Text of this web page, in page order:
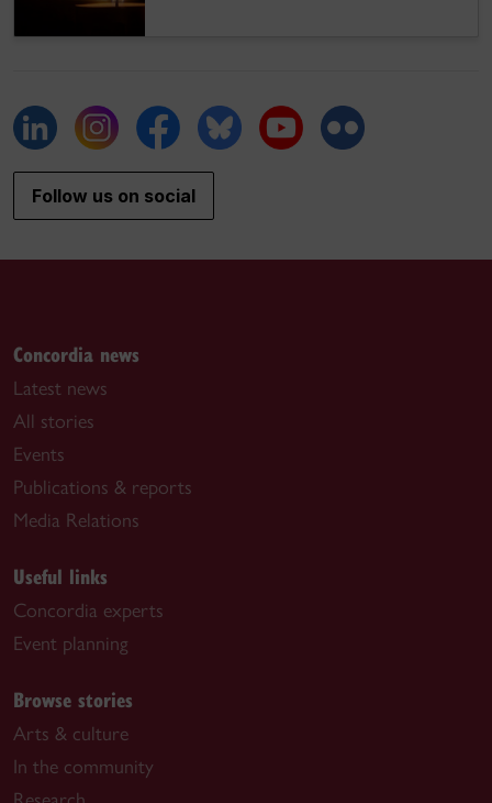
Follow us on social
Concordia news
Latest news
All stories
Events
Publications & reports
Media Relations
Useful links
Concordia experts
Event planning
Browse stories
Arts & culture
In the community